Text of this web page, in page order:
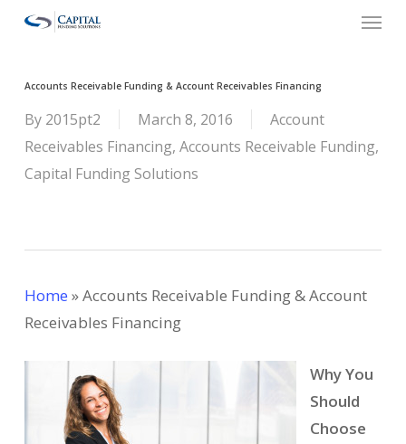
Skip
content
Menu
Accounts Receivable Funding & Account Receivables Financing
By 2015pt2 March 8, 2016
Account
Receivables Financing, Accounts Receivable Funding,
Capital Funding Solutions
Home »Accounts Receivable Funding & Account
Receivables Financing
Why You
Should
Choose